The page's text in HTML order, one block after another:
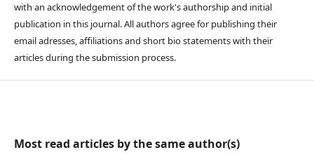
with an acknowledgement of the work's authorship and initial
publication in this journal. All authors agree for publishing their
email adresses, affiliations and short bio statements with their
articles during the submission process.
Most read articles by the same author(s)